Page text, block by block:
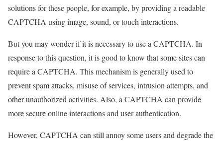
solutions for these people, for example, by providing a readable
CAPTCHA using image, sound, or touch interactions.
But you may wonder if it is necessary to use a CAPTCHA. In
response to this question, it is good to know that some sites can
require a CAPTCHA. This mechanism is generally used to
prevent spam attacks, misuse of services, intrusion attempts, and
other unauthorized activities. Also, a CAPTCHA can provide
more secure online interactions and user authentication.
However, CAPTCHA can still annoy some users and degrade the